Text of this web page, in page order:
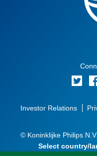
Investor Relations
© Koninklijke Philips
Select country/